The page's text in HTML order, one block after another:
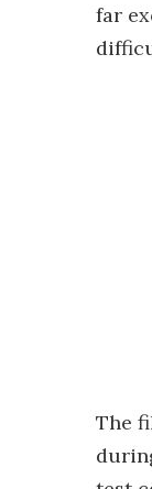
far
The